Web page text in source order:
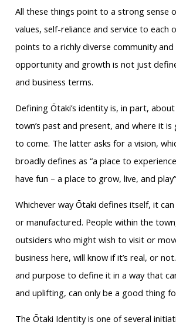
All these things point to a strong sense
values, self-reliance and service to each
points to a richly diverse community and
opportunity and growth is not just
and business terms.
Defining Ōtaki’s identity is, in part,
town’s past and present, and where it is
to come. The latter asks for a vision,
broadly defines as “a place to
have fun – a place to grow, live, and
Whichever way Ōtaki defines itself, it
or manufactured. People within the
outsiders who might wish to visit or
business here, will know if it’s real, or
and purpose to define it in a way that
and uplifting, can only be a good thing
The Ōtaki Identity is one of several